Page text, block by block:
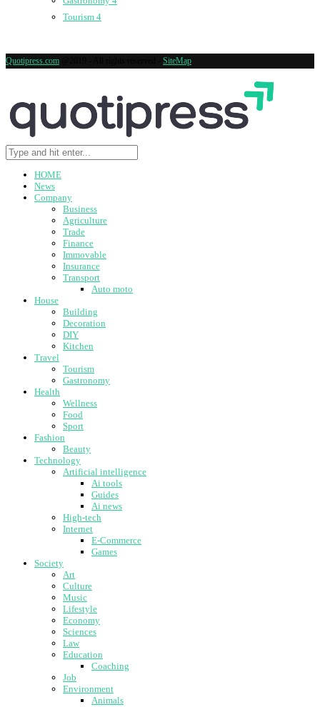
Tourism 4
Quotipress.com SiteMap
HOME
News
Company
Business
Agriculture
Trade
Finance
Immovable
Insurance
Transport
Auto moto
House
Building
Decoration
DIY
Kitchen
Travel
Tourism
Gastronomy
Health
Wellness
Food
Sport
Fashion
Beauty
Technology
Artificial intelligence
Ai tools
Guides
Ai news
High-tech
Internet
E-Commerce
Games
Society
Art
Culture
Music
Lifestyle
Economy
Sciences
Law
Education
Coaching
Job
Environment
Animals